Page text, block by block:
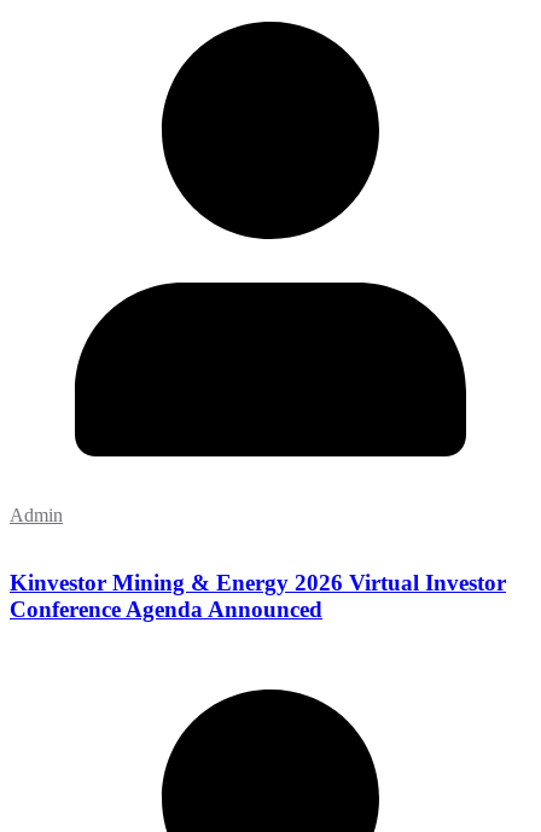
Admin
Kinvestor Mining & Energy 2026 Virtual Investor
Conference Agenda Announced